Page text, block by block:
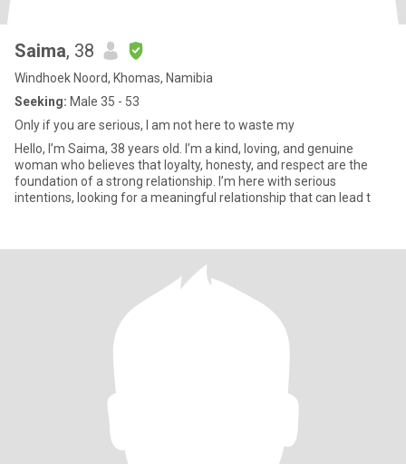
Saima, 38
Windhoek Noord, Khomas, Namibia
Seeking: Male 35 - 53
Only if you are serious, I am not here to waste my
Hello, I’m Saima, 38 years old. I’m a kind, loving, and genuine
woman who believes that loyalty, honesty, and respect are the
foundation of a strong relationship. I’m here with serious
intentions, looking for a meaningful relationship that can lead t